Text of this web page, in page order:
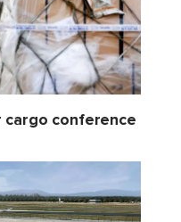
cargo conference